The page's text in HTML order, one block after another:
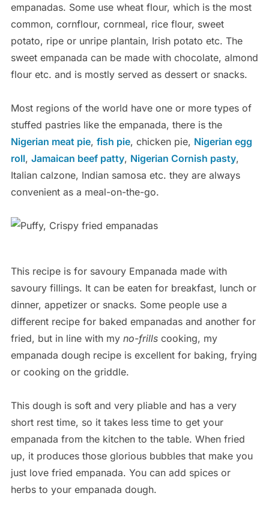
empanadas. Some use wheat flour, which is the most
common, cornflour, cornmeal, rice flour, sweet
potato, ripe or unripe plantain, Irish potato etc. The
sweet empanada can be made with chocolate, almond
flour etc. and is mostly served as dessert or snacks.
Most regions of the world have one or more types of
stuffed pastries like the empanada, there is the
Nigerian meat pie, fish pie, chicken pie, Nigerian egg
roll, Jamaican beef patty, Nigerian Cornish pasty,
Italian calzone, Indian samosa etc. they are always
convenient as a meal-on-the-go.
This recipe is for savoury Empanada made with
savoury fillings. It can be eaten for breakfast, lunch or
dinner, appetizer or snacks. Some people use a
different recipe for baked empanadas and another for
fried, but in line with my no-frillscooking, my
empanada dough recipe is excellent for baking, frying
or cooking on the griddle.
This dough is soft and very pliable and has a very
short rest time, so it takes less time to get your
empanada from the kitchen to the table. When fried
up, it produces those glorious bubbles that make you
just love fried empanada. You can add spices or
herbs to your empanada dough.